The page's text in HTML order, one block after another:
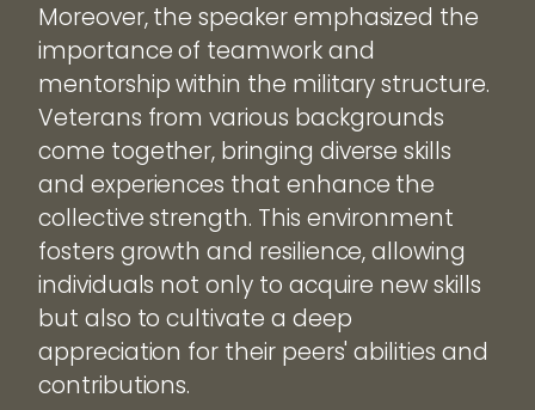
Moreover, the speaker emphasized the
importance of teamwork and
mentorship within the military structure.
Veterans from various backgrounds
come together, bringing diverse skills
and experiences that enhance the
collective strength. This environment
fosters growth and resilience, allowing
individuals not only to acquire new skills
but also to cultivate a deep
appreciation for their peers' abilities and
contributions.